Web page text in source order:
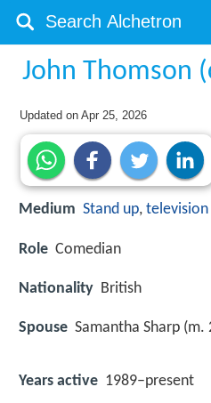
John Thomson
Updated onApr 25, 2026
Medium Stand up, television
Role Comedian
Nationality British
Spouse Samantha Sharp (m.
Years active 1989–present